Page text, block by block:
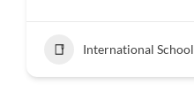
International School